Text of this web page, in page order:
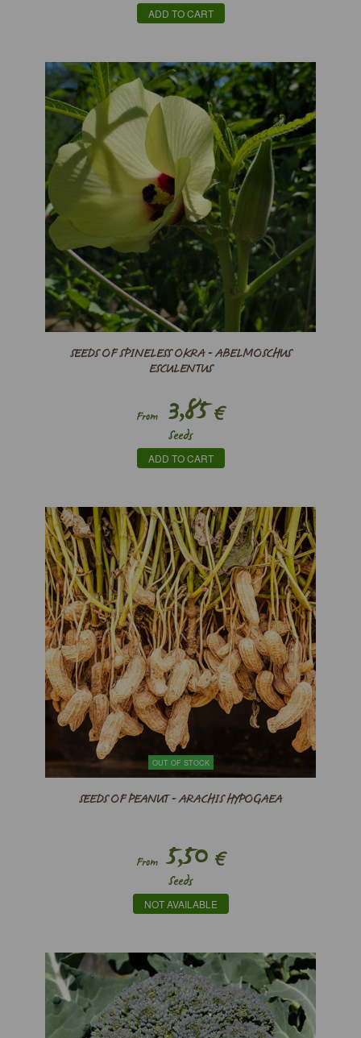
ADD TO CART
SEEDS OF SPINELESS OKRA - ABELMOSCHUS
ESCULENTUS
From 3,85€
Seeds
ADD TO CART
OUT OF STOCK
SEEDS OF PEANUT - ARACHIS HYPOGAEA
From5,50 €
Seeds
NOT AVAILABLE